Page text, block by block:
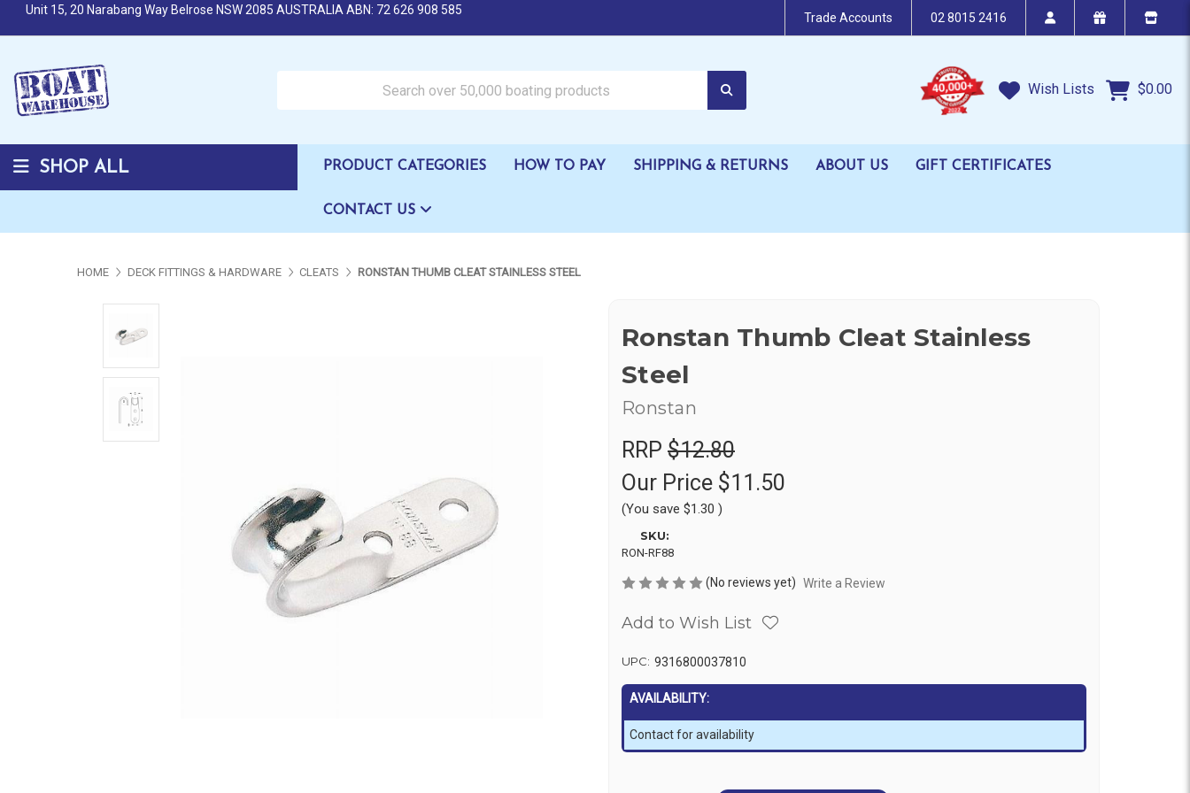
Unit 15, 20 Narabang Way Belrose NSW 2085 AUSTRALIA ABN: 72 626 908 585
Trade Accounts 02 8015 2416
Wish Lists $0.00
SHOP ALL PRODUCT CATEGORIES HOW TO PAY SHIPPING & RETURNS ABOUT US GIFT CERTIFICATES
CONTACT US
HOME DECK FITTINGS & HARDWARE CLEATS RONSTAN THUMB CLEAT STAINLESS STEEL
Ronstan Thumb Cleat Stainless
Steel
Ronstan
RRP $12.80
Our Price $11.50
(You save $1.30 )
SKU:
RON-RF88
(No reviews yet) Write a Review
Add to Wish List
UPC: 9316800037810
AVAILABILITY:
Contact for availability